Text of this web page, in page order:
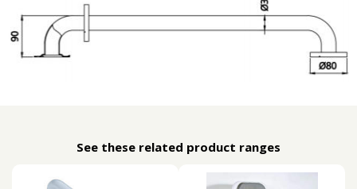
See these related product ranges